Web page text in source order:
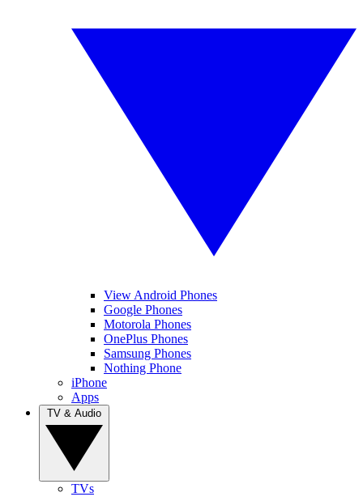
View Android Phones
Google Phones
Motorola Phones
OnePlus Phones
Samsung Phones
Nothing Phone
iPhone
Apps
TVs